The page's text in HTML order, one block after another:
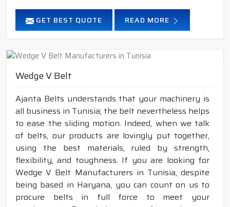
GET BEST QUOTE READ MORE
Wedge V Belt
Ajanta Belts understands that your machinery is
all business in Tunisia; the belt nevertheless helps
to ease the sliding motion. Indeed, when we talk
of belts, our products are lovingly put together,
using the best materials, ruled by strength,
flexibility, and toughness. If you are looking for
Wedge V Belt Manufacturers in Tunisia, despite
being based in Haryana, you can count on us to
procure belts in full force to meet your